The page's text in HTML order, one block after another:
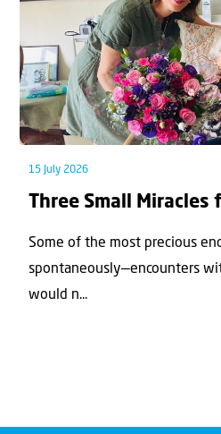
15 July 2026
Three Small Miracles
Some of the most precious
spontaneously—encounters
would n...